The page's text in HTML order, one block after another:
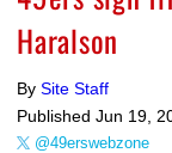
Haralson
By Site Staff
Published Jun 19,
@49erswebzone